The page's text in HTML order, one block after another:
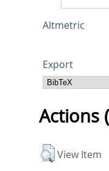
Altmetric
Export
Actions
View Item